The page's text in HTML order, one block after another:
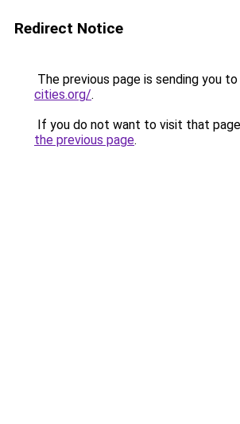
Redirect Notice
The previous page is sending you to
cities.org/.
If you do not want to visit that
the previous page.